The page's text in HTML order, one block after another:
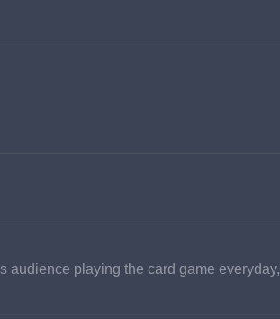
audience playing the card game everyday,